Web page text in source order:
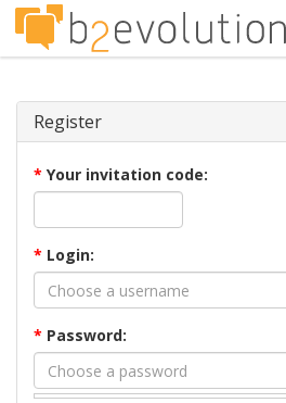
Register
* Your invitation code:
* Login:
* Password: